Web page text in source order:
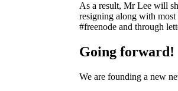
As a result, Mr Lee will
resigning along with
#freenode and through
Going forward!
We are founding a new